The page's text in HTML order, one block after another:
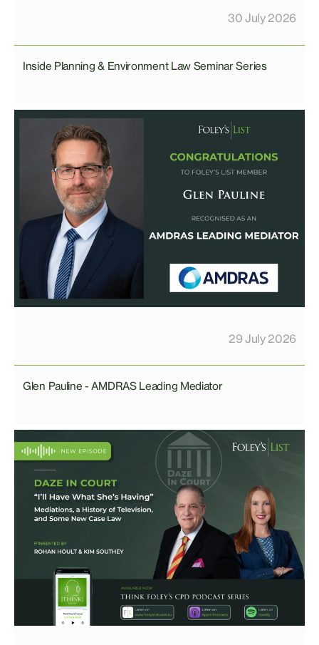
30 July 2026
Inside Planning & Environment Law Seminar Series
29 July 2026
Glen Pauline - AMDRAS Leading Mediator